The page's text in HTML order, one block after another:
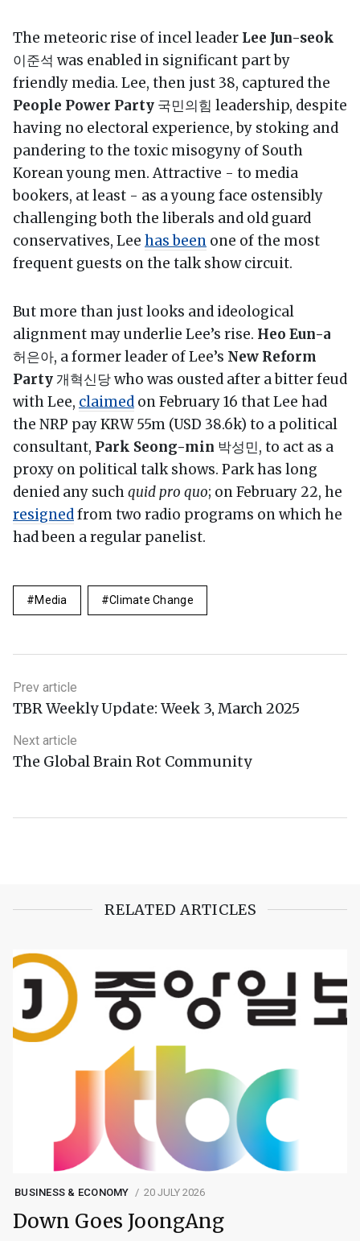
The meteoric rise of incel leader Lee Jun-seok
이준석 was enabled in significant part by
friendly media. Lee, then just 38, captured the
People Power Party 국민의힘 leadership, despite
having no electoral experience, by stoking and
pandering to the toxic misogyny of South
Korean young men. Attractive - to media
bookers, at least - as a young face ostensibly
challenging both the liberals and old guard
conservatives, Lee has been one of the most
frequent guests on the talk show circuit.
But more than just looks and ideological
alignment may underlie Lee’s rise. Heo Eun-a
허은아, a former leader of Lee’s New Reform
Party 개혁신당 who was ousted after a bitter feud
with Lee, claimed on February 16 that Lee had
the NRP pay KRW 55m (USD 38.6k) to a political
consultant, Park Seong-min 박성민, to act as a
proxy on political talk shows. Park has long
denied any suchquid pro quo; on February 22, he
resignedfrom two radio programs on which he
had been a regular panelist.
Media Climate Change
Prev article
TBR Weekly Update: Week 3, March 2025
Next article
The Global Brain Rot Community
RELATED ARTICLES
BUSINESS & ECONOMY 20 JULY 2026
Down Goes JoongAng